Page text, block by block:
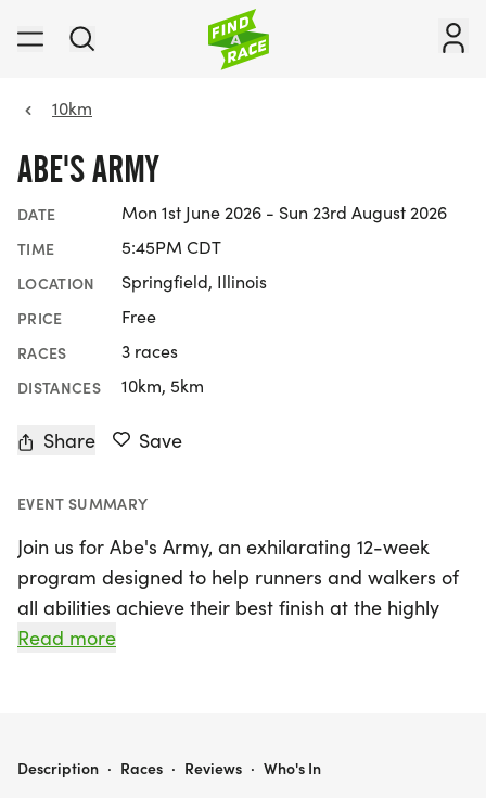
10km
ABE'S ARMY
DATE Mon 1st June 2026 - Sun 23rd August 2026
TIME 5:45PM CDT
LOCATION Springfield, Illinois
PRICE Free
RACES 3 races
DISTANCES 10km, 5km
Share Save
EVENT SUMMARY
Join us for Abe's Army, an exhilarating 12-week
program designed to help runners and walkers of
all abilities achieve their best finish at the highly
anticipated Abe's Amble 5K/10K in August! Kicking
Participants will receive expert training advice,
Read more
ABE'S ARMY
Description · Races · Reviews · Who's In